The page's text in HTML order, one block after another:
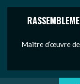
Maître d’œuvre